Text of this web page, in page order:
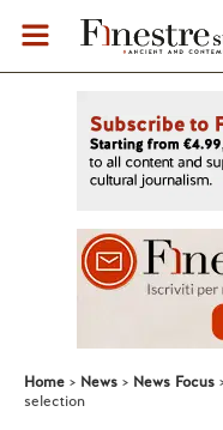
Home News News Focus
selection